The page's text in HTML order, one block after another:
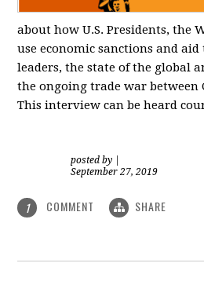
about how U.S. Presidents, the
use economic sanctions and aid
leaders, the state of the global
the ongoing trade war between
This interview can be heard
posted by
September 27, 2019
1 COMMENT SHARE